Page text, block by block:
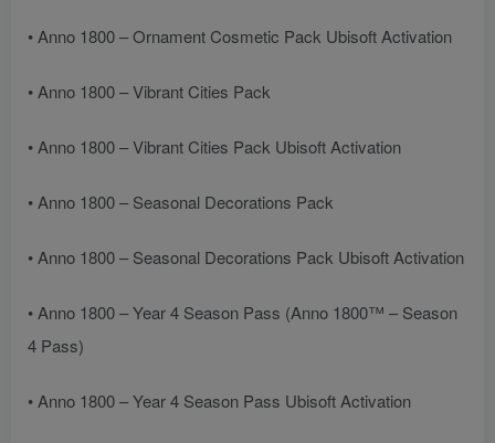
• Anno 1800 – Ornament Cosmetic Pack Ubisoft Activation
• Anno 1800 – Vibrant Cities Pack
• Anno 1800 – Vibrant Cities Pack Ubisoft Activation
• Anno 1800 – Seasonal Decorations Pack
• Anno 1800 – Seasonal Decorations Pack Ubisoft Activation
• Anno 1800 – Year 4 Season Pass (Anno 1800™ – Season
4 Pass)
• Anno 1800 – Year 4 Season Pass Ubisoft Activation